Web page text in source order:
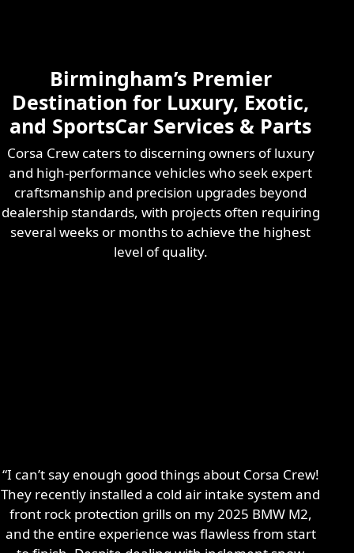
Learn More
Birmingham’s Premier
Destination for Luxury, Exotic,
and SportsCar Services & Parts
Corsa Crew caters to discerning owners of luxury
and high-performance vehicles who seek expert
craftsmanship and precision upgrades beyond
dealership standards, with projects often requiring
several weeks or months to achieve the highest
level of quality.
“I can’t say enough good things about Corsa Crew!
They recently installed a cold air intake system and
front rock protection grills on my 2025 BMW M2,
and the entire experience was flawless from start